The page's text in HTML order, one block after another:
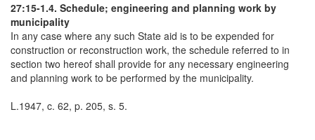
27:15-1.4. Schedule; engineering and planning work by
municipality
In any case where any such State aid is to be expended for
construction or reconstruction work, the schedule referred to in
section two hereof shall provide for any necessary engineering
and planning work to be performed by the municipality.
L.1947, c. 62, p. 205, s. 5.